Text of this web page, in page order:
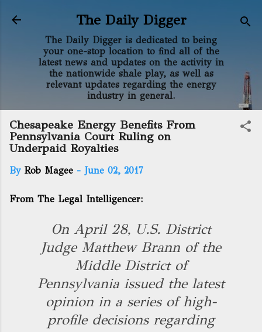
Skip to main content
The Daily Digger
The Daily Digger is dedicated to being
your one-stop location to find all of the
latest news and updates on the activity in
the nationwide shale play, as well as
relevant updates regarding the energy
industry in general.
Chesapeake Energy Benefits From
Pennsylvania Court Ruling on
Underpaid Royalties
By Rob Magee - June 02, 2017
From The Legal Intelligencer:
On April 28, U.S. District
Judge Matthew Brann of the
Middle District of
Pennsylvania issued the latest
opinion in a series of high-
profile decisions regarding